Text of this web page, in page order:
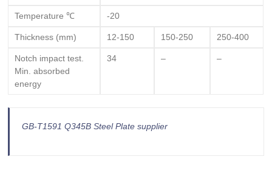
Temperature ℃ -20
Thickness (mm) 12-150 150-250 250-400
Notch impact test.
Min. absorbed
energy
34 – –
GB-T1591 Q345B Steel Plate supplier